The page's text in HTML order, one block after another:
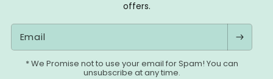
offers.
Email
* We Promise not to use your email for Spam! You can
unsubscribe at any time.